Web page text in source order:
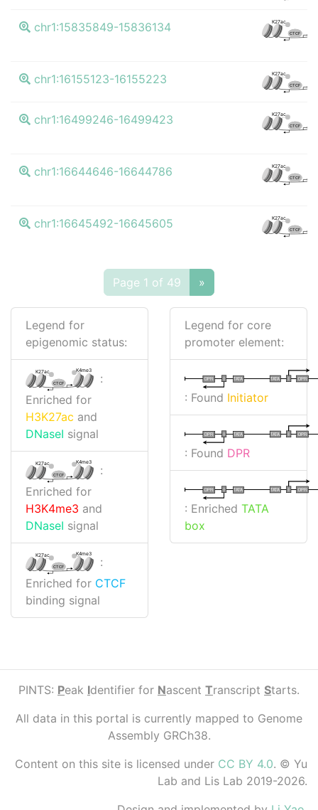
chr1:15835849-15836134 K27ac
CTCF
chr1:16155123-16155223 K27ac
CTCF
chr1:16499246-16499423 K27ac
CTCF
chr1:16644646-16644786 K27ac
CTCF
chr1:16645492-16645605 K27ac
CTCF
Page 1 of 49 »
Legend for
epigenomic status:
K27ac K4me3
CTCF
:
Enriched for
H3K27ac and
DNaseI signal
K27ac K4me3
CTCF
:
Enriched for
H3K4me3 and
DNaseI signal
K27ac K4me3
CTCF
:
Enriched for CTCF
binding signal
Legend for core
promoter element:
I DPR
TATA
I
DPR TATA
: Found Initiator
I DPR
TATA
I
DPR TATA
: Found DPR
I DPR
TATA
I
DPR TATA
: Enriched TATA
box
PINTS: Peak Identifier for Nascent Transcript Starts.
All data in this portal is currently mapped to Genome
Assembly GRCh38.
Content on this site is licensed under CC BY 4.0. © Yu
Lab and Lis Lab 2019-2026.